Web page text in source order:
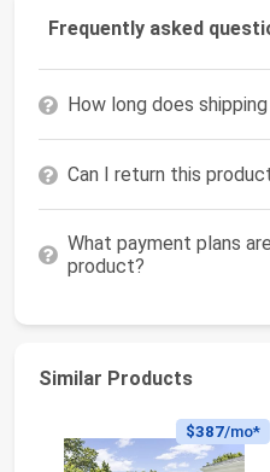
Frequently asked
How long does
Can I return this
What payment plans
product?
Similar Products
$387/mo*